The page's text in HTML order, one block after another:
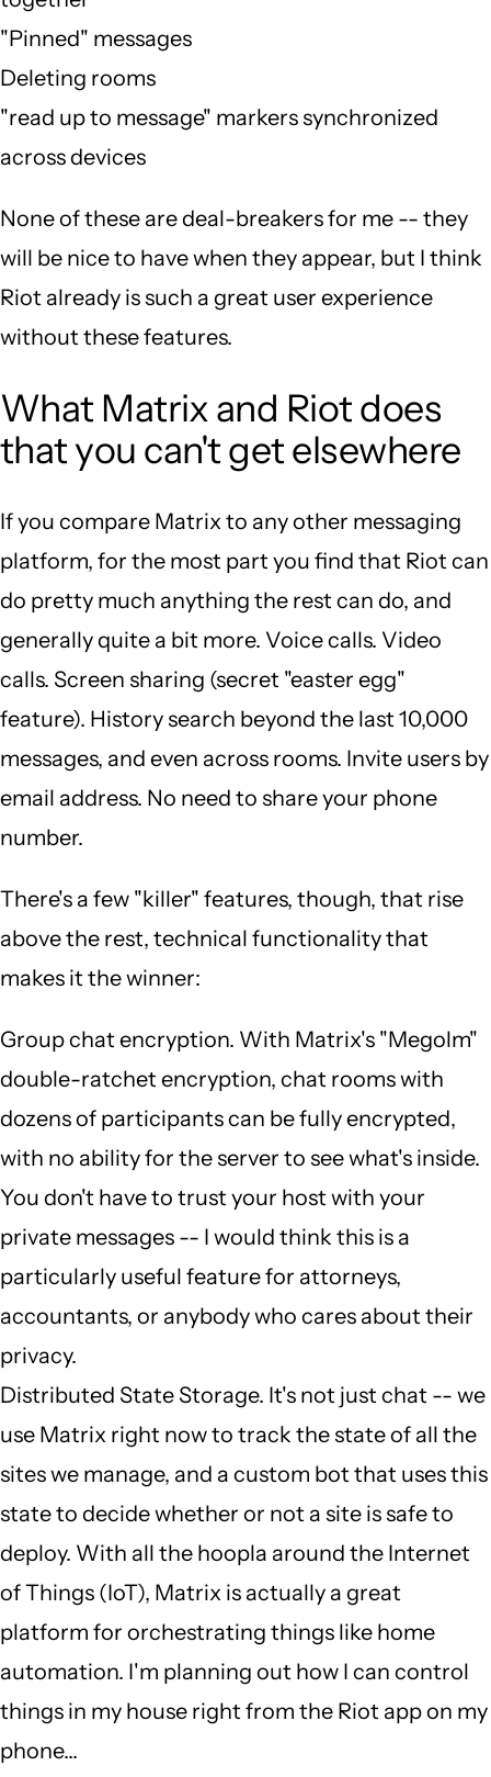
"Pinned" messages
Deleting rooms
"read up to message" markers synchronized
across devices
None of these are deal-breakers for me -- they
will be nice to have when they appear, but I think
Riot already is such a great user experience
without these features.
What Matrix and Riot does
that you can't get elsewhere
If you compare Matrix to any other messaging
platform, for the most part you find that Riot can
do pretty much anything the rest can do, and
generally quite a bit more. Voice calls. Video
calls. Screen sharing (secret "easter egg"
feature). History search beyond the last 10,000
messages, and even across rooms. Invite users by
email address. No need to share your phone
number.
There's a few "killer" features, though, that rise
above the rest, technical functionality that
makes it the winner:
Group chat encryption. With Matrix's "Megolm"
double-ratchet encryption, chat rooms with
dozens of participants can be fully encrypted,
with no ability for the server to see what's inside.
You don't have to trust your host with your
private messages -- I would think this is a
particularly useful feature for attorneys,
accountants, or anybody who cares about their
privacy.
Distributed State Storage. It's not just chat -- we
use Matrix right now to track the state of all the
sites we manage, and a custom bot that uses this
state to decide whether or not a site is safe to
deploy. With all the hoopla around the Internet
of Things (IoT), Matrix is actually a great
platform for orchestrating things like home
automation. I'm planning out how I can control
things in my house right from the Riot app on my
phone...